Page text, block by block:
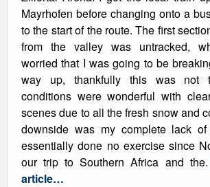
Mayrhofen before changing onto a
to the start of the route. The first
from the valley was untracked,
worried that I was going to be
way up, thankfully this was not
conditions were wonderful with
scenes due to all the fresh snow and
downside was my complete lack
essentially done no exercise since
our trip to Southern Africa and the.
article…